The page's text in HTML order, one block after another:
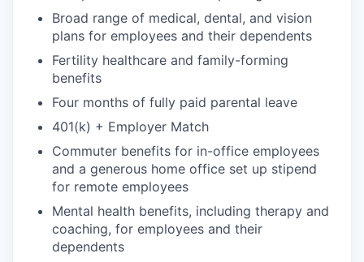
Broad range of medical, dental, and vision
plans for employees and their dependents
Fertility healthcare and family-forming
benefits
Four months of fully paid parental leave
401(k) + Employer Match
Commuter benefits for in-office employees
and a generous home office set up stipend
for remote employees
Mental health benefits, including therapy and
coaching, for employees and their
dependents